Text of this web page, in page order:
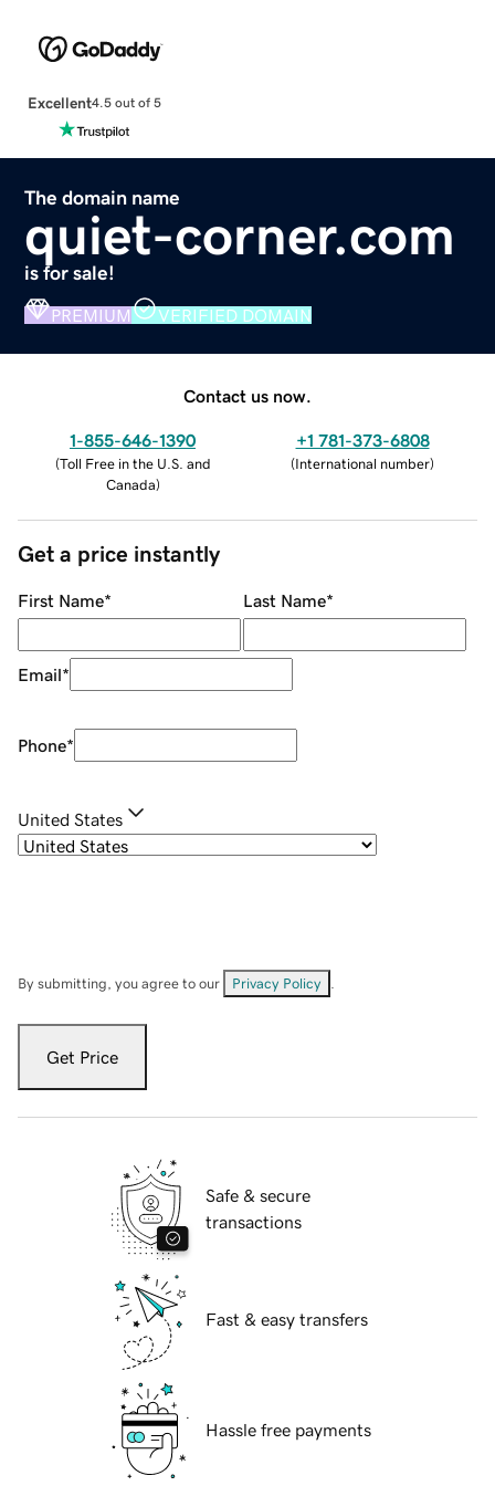
Excellent4.5 out of 5
The domain name
quiet-corner.com
is for sale!
PREMIUM VERIFIED DOMAIN
Contact us now.
1-855-646-1390
(Toll Free in the U.S. and
Canada)
+1 781-373-6808
(International number)
Get a price instantly
First Name* Last Name*
Email*
Phone*
United States
By submitting, you agree to our Privacy Policy
Get Price
Safe & secure
transactions
Fast & easy transfers
Hassle free payments